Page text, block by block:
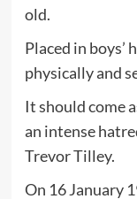
old.
Placed in boys’
physically and
It should come
an intense
Trevor Tilley.
On 16 January